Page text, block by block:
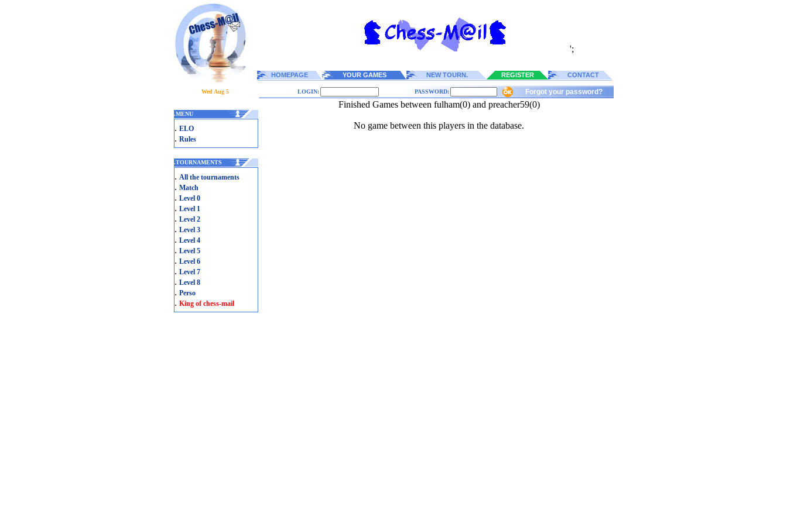
';
HOMEPAGE YOUR GAMES NEW TOURN. REGISTER CONTACT
Wed Aug 5 LOGIN: PASSWORD: Forgot your password?
.MENU
. ELO
. Rules
.TOURNAMENTS
. All the tournaments
. Match
. Level 0
. Level 1
. Level 2
. Level 3
. Level 4
. Level 5
. Level 6
. Level 7
. Level 8
. Perso
. King of chess-mail
Finished Games between fulham(0) and preacher59(0)
No game between this players in the database.